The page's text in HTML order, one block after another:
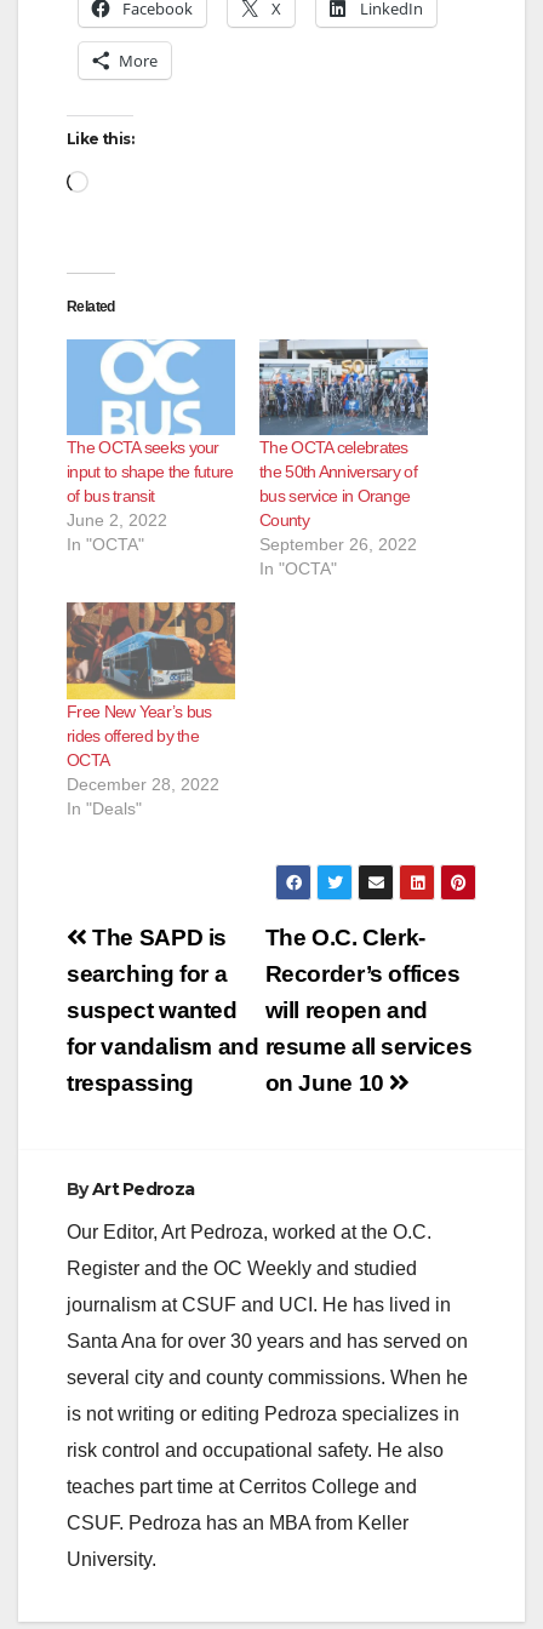
o
Facebook X LinkedIn
More
Like this:
Loading…
Related
The OCTA seeks your
input to shape the future
of bus transit
June 2, 2022
In "OCTA"
The OCTA celebrates
the 50th Anniversary of
bus service in Orange
County
September 26, 2022
In "OCTA"
Free New Year’s bus
rides offered by the
OCTA
December 28, 2022
In "Deals"
Post
navigation
The O.C. Clerk-
Recorder’s offices
will reopen and
resume all services
on June 10
The SAPD is
searching for a
suspect wanted
for vandalism and
trespassing
ByArt Pedroza
Our Editor, Art Pedroza, worked at the O.C.
Register and the OC Weekly and studied
journalism at CSUF and UCI. He has lived in
Santa Ana for over 30 years and has served on
several city and county commissions. When he
is not writing or editing Pedroza specializes in
risk control and occupational safety. He also
teaches part time at Cerritos College and
CSUF. Pedroza has an MBA from Keller
University.